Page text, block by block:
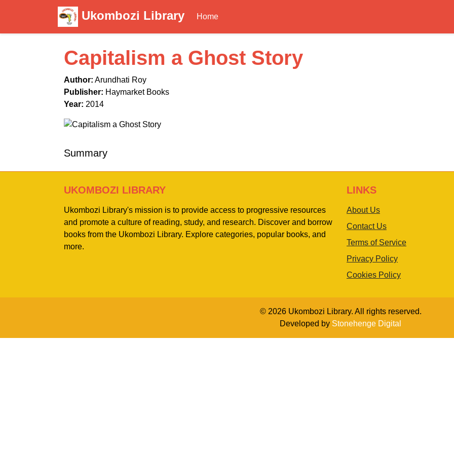
Ukombozi Library Home
Capitalism a Ghost Story
Author: Arundhati Roy
Publisher: Haymarket Books
Year: 2014
Summary
UKOMBOZI LIBRARY
Ukombozi Library's mission is to provide access to progressive resources
and promote a culture of reading, study, and research. Discover and borrow
books from the Ukombozi Library. Explore categories, popular books, and
more.
LINKS
About Us
Contact Us
Terms of Service
Privacy Policy
Cookies Policy
© 2026 Ukombozi Library. All rights reserved.
Developed by Stonehenge Digital